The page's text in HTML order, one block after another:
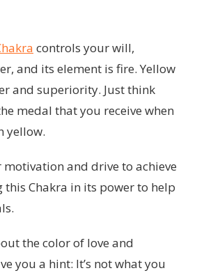
controls your will,
and its element is fire. Yellow
and superiority. Just think
medal that you receive when
yellow.
and drive to achieve
Chakra in its power to help
the color of love and
you a hint: It’s not what you